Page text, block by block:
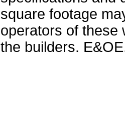
square footage
operators of these
the builders.